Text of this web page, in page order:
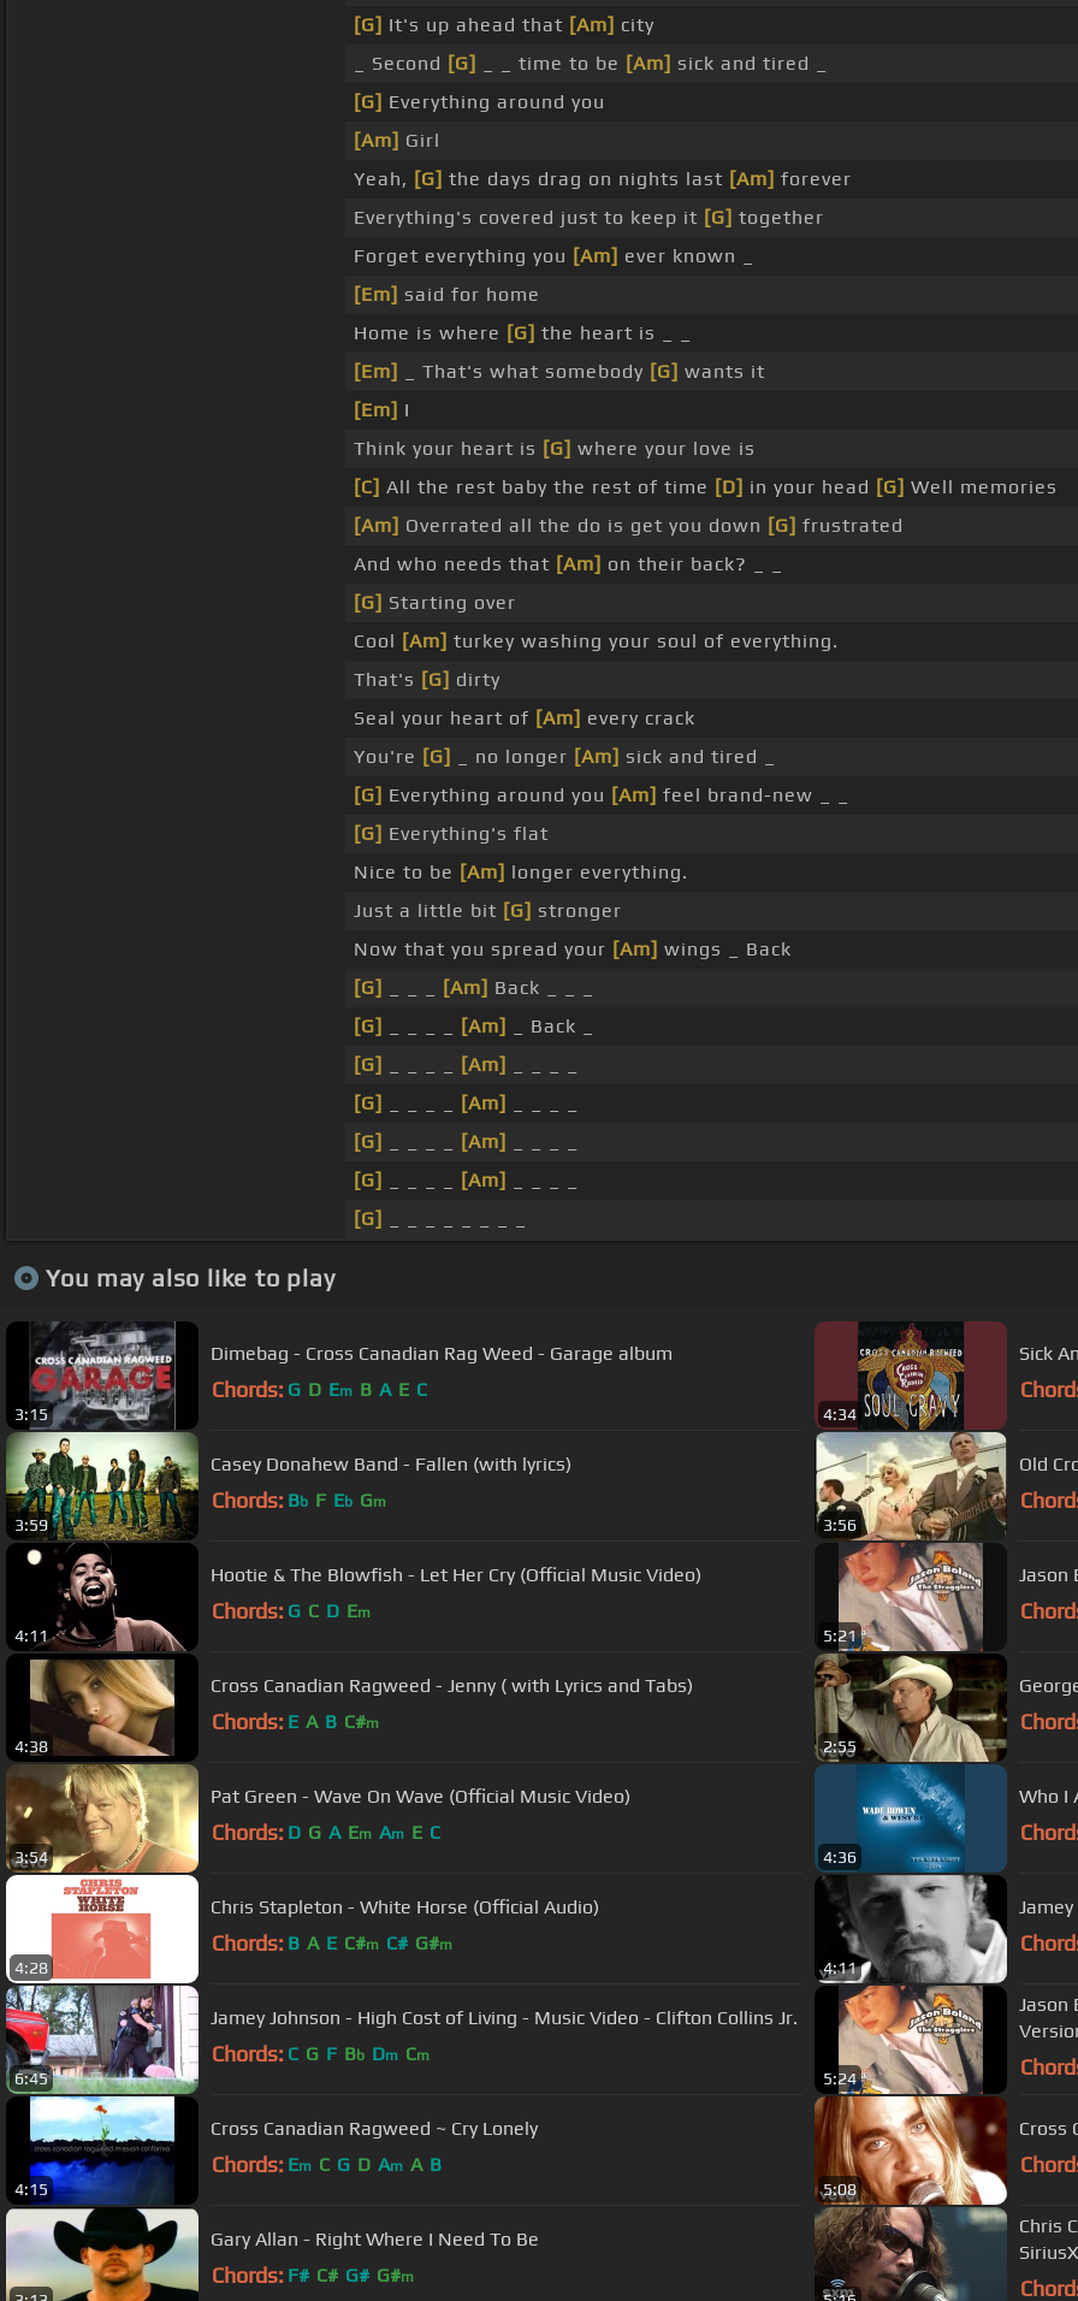
[G] It's up ahead that [Am] city
_ Second [G] _ _ time to be [Am] sick and tired _
[G] Everything around you
[Am] Girl
Yeah, [G] the days drag on nights last [Am] forever
Everything's covered just to keep it [G] together
Forget everything you [Am] ever known _
[Em] said for home
Home is where [G] the heart is _ _
[Em]
_ That's what somebody [G] wants it
[Em] I
Think your heart is [G] where your love is
[C] All the rest baby the rest of time [D] in your head [G] Well memories
[Am] Overrated all the do is get you down [G] frustrated
And who needs that [Am] on their back? _ _
[G] Starting over
Cool [Am] turkey washing your soul of everything.
That's [G] dirty
Seal your heart of [Am] every crack
You're [G] _ no longer [Am] sick and tired _
[G] Everything around you [Am] feel brand-new _ _
[G] Everything's flat
Nice to be [Am] longer everything.
Just a little bit [G] stronger
Now that you spread your [Am] wings _ Back
[G]
[Am] Back _ _ _
[G]
[Am]
_ Back _
[G]
[Am]
[G]
[Am]
[G]
[Am]
[G]
[Am]
[G]
You may also like to play
3:15
Dimebag - Cross Canadian Rag Weed - Garage album
Chords: G D Em B A E C
4:34
Sick
3:59
Casey Donahew Band - Fallen (with lyrics)
Chords: Bb F Eb Gm
3:56
Old
4:11
Hootie & The Blowfish - Let Her Cry (Official Music Video)
Chords: G C D Em
5:21
Jason
4:38
Cross Canadian Ragweed - Jenny ( with Lyrics and Tabs)
Chords: E A B C#m
2:55
3:54
Pat Green - Wave On Wave (Official Music Video)
Chords: D G A Em Am E C
4:36
Who I
4:28
Chris Stapleton - White Horse (Official Audio)
Chords: B A E C#m C# G#m
4:11
6:45
Jamey Johnson - High Cost of Living - Music Video - Clifton Collins Jr.
Chords: C G F Bb Dm Cm
5:24
Jason
4:15
Cross Canadian Ragweed ~ Cry Lonely
Chords: Em C G D Am A B
5:08
Cross
Gary Allan - Right Where I Need To Be
Chords: F# C# G# G#m
Chris Cornell - "Nothing